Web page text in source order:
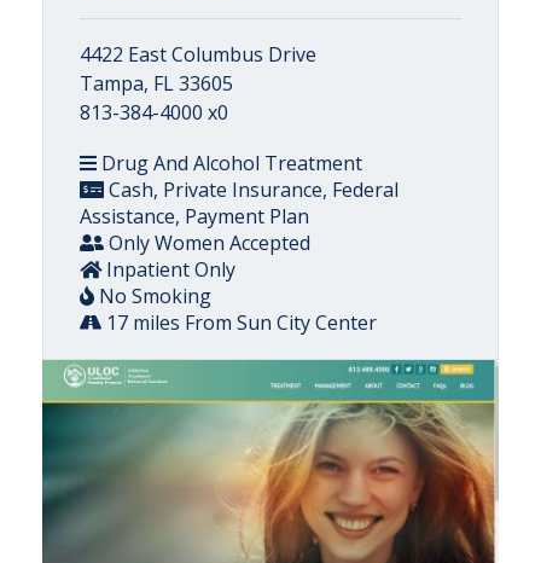
4422 East Columbus Drive
Tampa, FL 33605
813-384-4000 x0
Drug And Alcohol Treatment
Cash, Private Insurance, Federal
Assistance, Payment Plan
Only Women Accepted
Inpatient Only
No Smoking
17 miles From Sun City Center